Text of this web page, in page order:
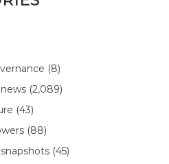
(8)
(2,089)
(43)
(88)
(45)